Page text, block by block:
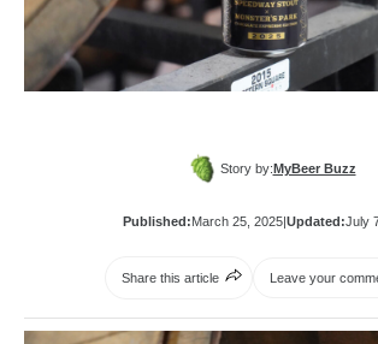
Story by:MyBeer Buzz
Published:March 25, 2025|Updated:July
Share this article Leave your